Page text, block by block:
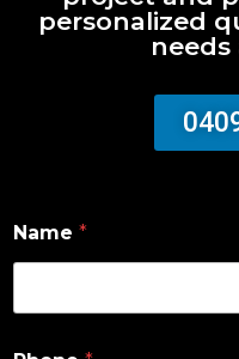
personalized
Name *